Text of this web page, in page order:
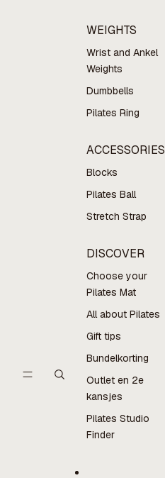
WEIGHTS
Wrist and Ankel
Weights
Dumbbells
Pilates Ring
ACCESSORIES
Blocks
Pilates Ball
Stretch Strap
DISCOVER
Choose your
Pilates Mat
All about Pilates
Gift tips
Bundelkorting
Outlet en 2e
kansjes
Pilates Studio
Finder